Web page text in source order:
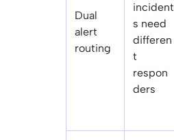
Dual
alert
routing
incident
s need
differen
t
respon
ders